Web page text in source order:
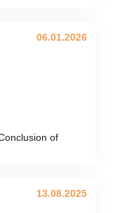
of
06.01.2026
13.08.2025